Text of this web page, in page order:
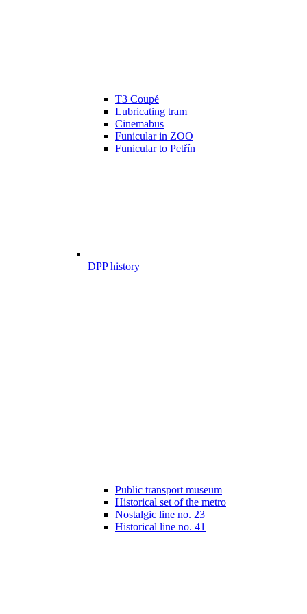
T3 Coupé
Lubricating tram
Cinemabus
Funicular in ZOO
Funicular to Petřín
DPP history
Public transport museum
Historical set of the metro
Nostalgic line no. 23
Historical line no. 41